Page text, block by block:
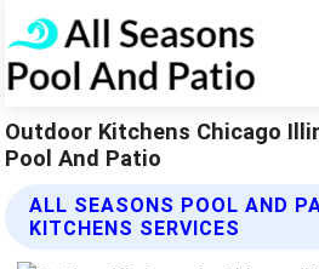
Outdoor Kitchens Chicago
Pool And Patio
ALL SEASONS POOL AND
KITCHENS SERVICES